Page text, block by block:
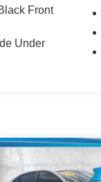
comfort,
SE.
Front
Under